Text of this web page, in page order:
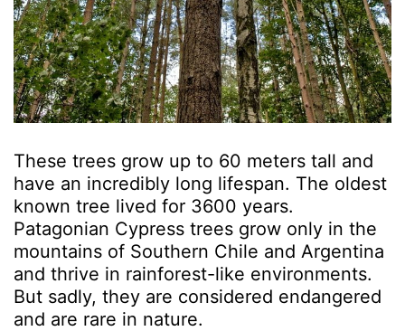
These trees grow up to 60 meters tall and
have an incredibly long lifespan. The oldest
known tree lived for 3600 years.
Patagonian Cypress trees grow only in the
mountains of Southern Chile and Argentina
and thrive in rainforest-like environments.
But sadly, they are considered endangered
and are rare in nature.